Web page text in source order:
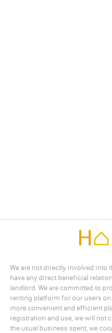
We are not directly involved into
have any direct beneficial
landlord. We are committed to
renting platform for our users
more convenient and efficient
registration and use, we will not
the usual business spent, we